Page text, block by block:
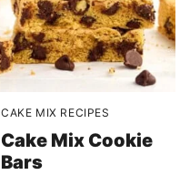
CAKE MIX RECIPES
Cake Mix Cookie
Bars